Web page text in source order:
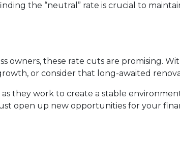
the “neutral” rate is crucial to
owners, these rate cuts are promising.
or consider that long-awaited
they work to create a stable
open up new opportunities for your